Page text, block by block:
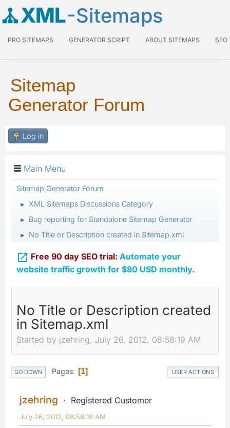
XML-Sitemaps
PRO SITEMAPS GENERATOR SCRIPT ABOUT SITEMAPS SEO
Sitemap
Generator Forum
Log in
Main Menu
Sitemap Generator Forum
► XML Sitemaps Discussions Category
► Bug reporting for Standalone Sitemap Generator
► No Title or Description created in Sitemap.xml
 Free 90 day SEO trial: Automate your
website traffic growth for $80 USD monthly.
No Title or Description created
in Sitemap.xml
Started by jzehring, July 26, 2012, 08:58:19 AM
GO DOWN Pages 1 USER ACTIONS
jzehring Registered Customer
July 26, 2012, 08:58:19 AM